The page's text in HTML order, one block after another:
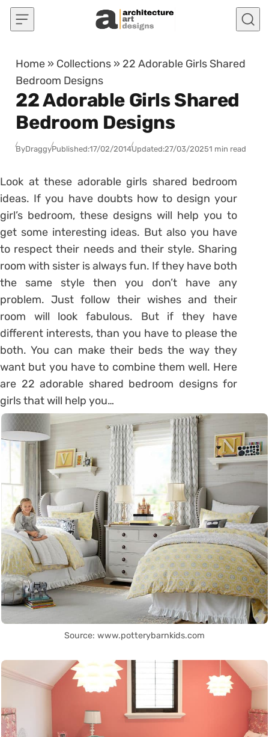
Skip to content
Home » Collections » 22 Adorable Girls Shared
Bedroom Designs
22 Adorable Girls Shared
Bedroom Designs
ByDraggyPublished:17/02/2014Updated:27/03/20251 min read
Look at these adorable girls shared bedroom
ideas. If you have doubts how to design your
girl’s bedroom, these designs will help you to
get some interesting ideas. But also you have
to respect their needs and their style. Sharing
room with sister is always fun. If they have both
the same style then you don’t have any
problem. Just follow their wishes and their
room will look fabulous. But if they have
different interests, than you have to please the
both. You can make their beds the way they
want but you have to combine them well. Here
are 22 adorable shared bedroom designs for
girls that will help you…
Source: www.potterybarnkids.com